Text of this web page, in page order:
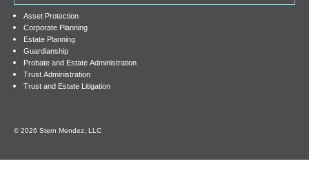
Asset Protection
Corporate Planning
Estate Planning
Guardianship
Probate and Estate Administration
Trust Administration
Trust and Estate Litigation
© 2026 Stern Mendez, LLC